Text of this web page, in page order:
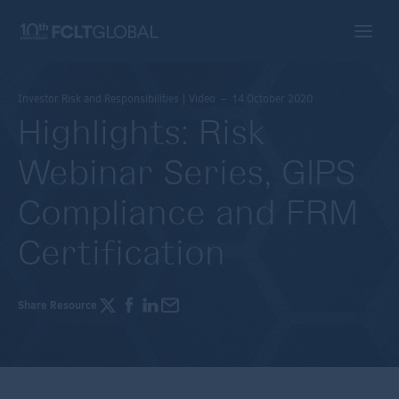
Investor Risk and Responsibilities | Video – 14 October 2020
Highlights: Risk
Webinar Series, GIPS
Compliance and FRM
Certification
Share Resource